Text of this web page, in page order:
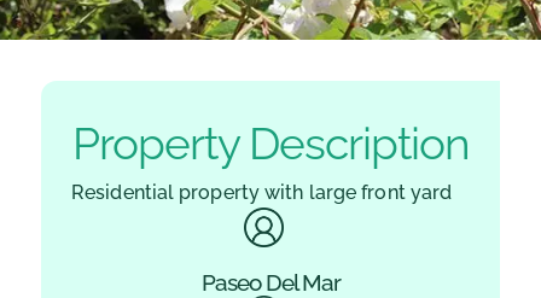
Property Description
Residential property with large front yard
Paseo Del Mar